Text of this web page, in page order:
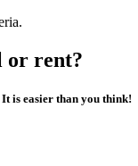
or rent?
is easier than you think!